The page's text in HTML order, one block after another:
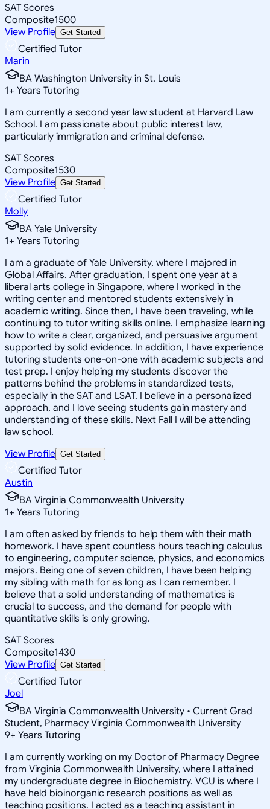
SAT Scores
Composite1500
View Profile Get Started
Certified Tutor
Marin
BA Washington University in St. Louis
1+ Years Tutoring
I am currently a second year law student at Harvard Law
School. I am passionate about public interest law,
particularly immigration and criminal defense.
SAT Scores
Composite1530
View Profile Get Started
Certified Tutor
Molly
BA Yale University
1+ Years Tutoring
I am a graduate of Yale University, where I majored in
Global Affairs. After graduation, I spent one year at a
liberal arts college in Singapore, where I worked in the
writing center and mentored students extensively in
academic writing. Since then, I have been traveling, while
continuing to tutor writing skills online. I emphasize learning
how to write a clear, organized, and persuasive argument
supported by solid evidence. In addition, I have experience
tutoring students one-on-one with academic subjects and
test prep. I enjoy helping my students discover the
patterns behind the problems in standardized tests,
especially in the SAT and LSAT. I believe in a personalized
approach, and I love seeing students gain mastery and
understanding of these skills. Next Fall I will be attending
law school.
View Profile Get Started
Certified Tutor
Austin
BA Virginia Commonwealth University
1+ Years Tutoring
I am often asked by friends to help them with their math
homework. I have spent countless hours teaching calculus
to engineering, computer science, physics, and economics
majors. Being one of seven children, I have been helping
my sibling with math for as long as I can remember. I
believe that a solid understanding of mathematics is
crucial to success, and the demand for people with
quantitative skills is only growing.
SAT Scores
Composite1430
View Profile Get Started
Certified Tutor
Joel
BA Virginia Commonwealth University • Current Grad
Student, Pharmacy Virginia Commonwealth University
9+ Years Tutoring
I am currently working on my Doctor of Pharmacy Degree
from Virginia Commonwealth University, where I attained
my undergraduate degree in Biochemistry. VCU is where I
have held bioinorganic research positions as well as
teaching positions. I acted as a teaching assistant in